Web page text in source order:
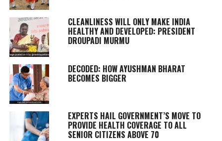
CLEANLINESS WILL ONLY MAKE INDIA
HEALTHY AND DEVELOPED: PRESIDENT
DROUPADI MURMU
DECODED: HOW AYUSHMAN BHARAT
BECOMES BIGGER
EXPERTS HAIL GOVERNMENT’S MOVE TO
PROVIDE HEALTH COVERAGE TO ALL
SENIOR CITIZENS ABOVE 70